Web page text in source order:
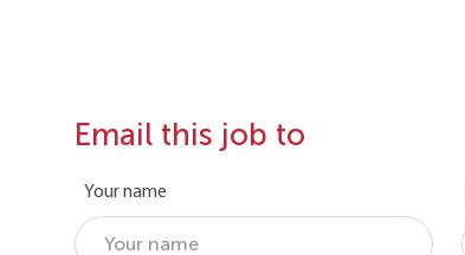
Email this job to
Your name